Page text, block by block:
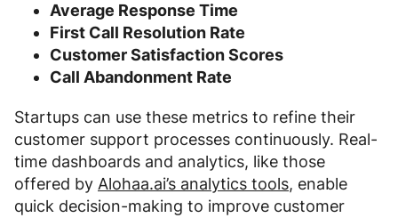
Average Response Time
First Call Resolution Rate
Customer Satisfaction Scores
Call Abandonment Rate
Startups can use these metrics to refine their
customer support processes continuously. Real-
time dashboards and analytics, like those
offered by Alohaa.ai’s analytics tools, enable
quick decision-making to improve customer